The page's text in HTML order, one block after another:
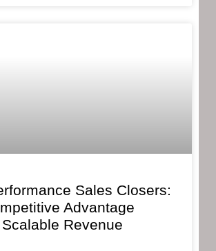
Sales Closers:
Advantage
Revenue